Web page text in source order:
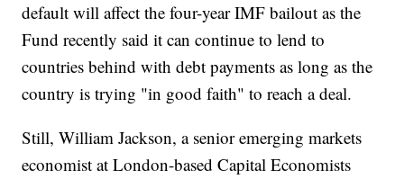
default will affect the four-year IMF bailout as the
Fund recently said it can continue to lend to
countries behind with debt payments as long as the
country is trying "in good faith" to reach a deal.
Still, William Jackson, a senior emerging markets
economist at London-based Capital Economists